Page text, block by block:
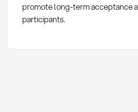
promote long-term acceptance
participants.